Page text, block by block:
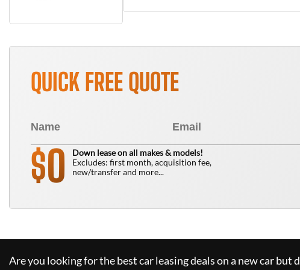
QUICK FREE QUOTE
$0
Down lease on all makes & models!
Excludes: first month, acquisition fee,
new/transfer and more...
Are you looking for the best car leasing deals on a new car